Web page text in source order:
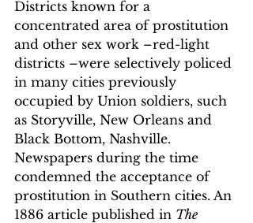
Districts known for a
concentrated area of prostitution
and other sex work –red-light
districts –were selectively policed
in many cities previously
occupied by Union soldiers, such
as Storyville, New Orleans and
Black Bottom, Nashville.
Newspapers during the time
condemned the acceptance of
prostitution in Southern cities. An
1886 article published in The